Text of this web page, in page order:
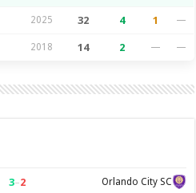
2025 32 4 1 —
2018 14 2 — —
3–2 Orlando City SC